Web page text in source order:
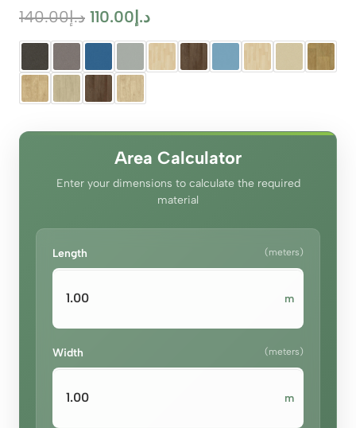
د.إ140.00
Original
price
د.إ 110.00
Current
price
Area Calculator
Enter your dimensions to calculate the required
material
Length (meters)
m
Width (meters)
m